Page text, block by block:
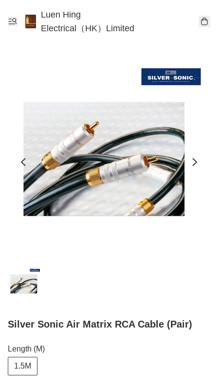
Luen Hing
Electrical（HK）Limited
Silver Sonic Air Matrix RCA Cable (Pair)
Length (M)
1.5M